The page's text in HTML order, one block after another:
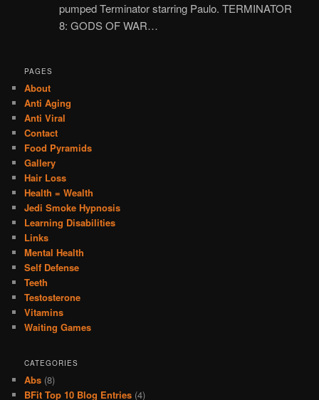
pumped Terminator starring Paulo. TERMINATOR
8: GODS OF WAR…
PAGES
About
Anti Aging
Anti Viral
Contact
Food Pyramids
Gallery
Hair Loss
Health = Wealth
Jedi Smoke Hypnosis
Learning Disabilities
Links
Mental Health
Self Defense
Teeth
Testosterone
Vitamins
Waiting Games
CATEGORIES
Abs (8)
BFit Top 10 Blog Entries (4)